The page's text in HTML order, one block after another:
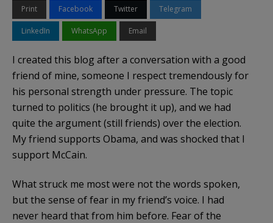
Print Facebook Twitter Telegram
LinkedIn WhatsApp Email
I created this blog after a conversation with a good
friend of mine, someone I respect tremendously for
his personal strength under pressure. The topic
turned to politics (he brought it up), and we had
quite the argument (still friends) over the election.
My friend supports Obama, and was shocked that I
support McCain.
What struck me most were not the words spoken,
but the sense of fear in my friend’s voice. I had
never heard that from him before. Fear of the